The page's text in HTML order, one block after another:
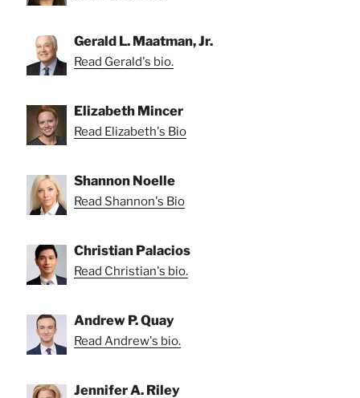
Gerald L. Maatman, Jr.
Read Gerald's bio.
Elizabeth Mincer
Read Elizabeth's Bio
Shannon Noelle
Read Shannon's Bio
Christian Palacios
Read Christian's bio.
Andrew P. Quay
Read Andrew's bio.
Jennifer A. Riley